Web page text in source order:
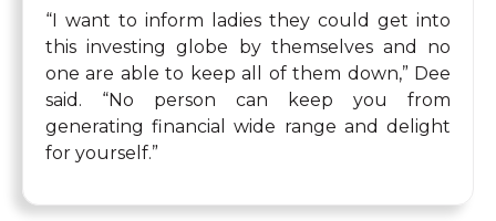
“I want to inform ladies they could get into
this investing globe by themselves and no
one are able to keep all of them down,” Dee
said. “No person can keep you from
generating financial wide range and delight
for yourself.”